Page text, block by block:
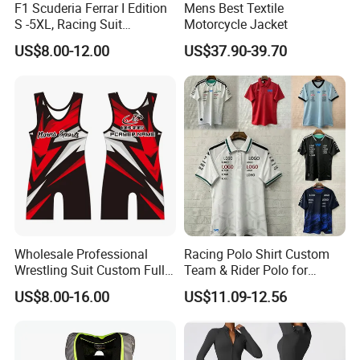
1). Print logo and your design to show your
brand, full custom, low MOQ
2). OEM export experience for over 15 years,
have skilled technicians and professional foreign
trade sales
3). Fast delivery, direct cooperation with
international express official for many years,
great discounts
4). Rich exporting experience, Europe, America,
Canada, UK, AU etc.
Q1.Are you a factory or trading company
F1 Scuderia Ferrar I Edition
S -5XL, Racing Suit
Wholesale, Sweater Factory,
T-Shirt Customization, Thai
Racing Suit
US$8.00-12.00
Mens Best Textile
Motorcycle Jacket
US$37.90-39.70
Wholesale Professional
Wrestling Suit Custom Full
Sublimation OEM Wrestling
Singlet
US$8.00-16.00
Racing Polo Shirt Custom
Team & Rider Polo for
Motorsport Enthusiasts
US$11.09-12.56